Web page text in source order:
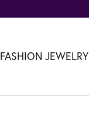
FASHION JEWELRY